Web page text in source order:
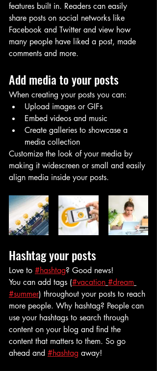
features built in. Readers can easily
share posts on social networks like
Facebook and Twitter and view how
many people have liked a post, made
comments and more.
Add media to your posts
When creating your posts you can:
Upload images or GIFs
Embed videos and music
Create galleries to showcase a
media collection
Customize the look of your media by
making it widescreen or small and easily
align media inside your posts.
Hashtag your posts
Love to #hashtag? Good news!
You can add tags (#vacation #dream
#summer) throughout your posts to reach
more people. Why hashtag? People can
use your hashtags to search through
content on your blog and find the
content that matters to them. So go
ahead and #hashtag away!